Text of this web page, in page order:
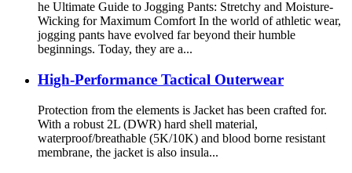
he Ultimate Guide to Jogging Pants: Stretchy and Moisture-
Wicking for Maximum Comfort In the world of athletic wear,
jogging pants have evolved far beyond their humble
beginnings. Today, they are a...
High-Performance Tactical Outerwear
Protection from the elements is Jacket has been crafted for.
With a robust 2L (DWR) hard shell material,
waterproof/breathable (5K/10K) and blood borne resistant
membrane, the jacket is also insula...